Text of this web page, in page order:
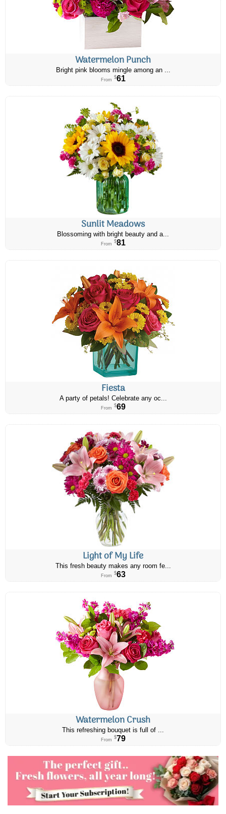
Watermelon Punch
Bright pink blooms mingle among an ...
From $61
Sunlit Meadows
Blossoming with bright beauty and a...
From $81
Fiesta
A party of petals! Celebrate any oc...
From $69
Light of My Life
This fresh beauty makes any room fe...
From $63
Watermelon Crush
This refreshing bouquet is full of ...
From $79